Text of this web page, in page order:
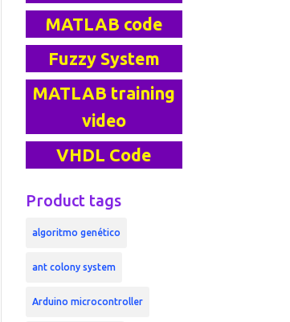
MATLAB code
Fuzzy System
MATLAB training
video
VHDL Code
Product tags
algoritmo genético
ant colony system
Arduino microcontroller